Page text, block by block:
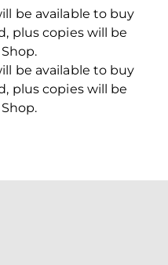
be available to buy
plus copies will be
be available to buy
plus copies will be